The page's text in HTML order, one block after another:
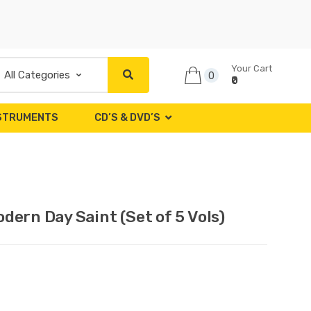
0
Your Cart
₹0
CD’S & DVD’S
Day Saint (Set of 5 Vols)